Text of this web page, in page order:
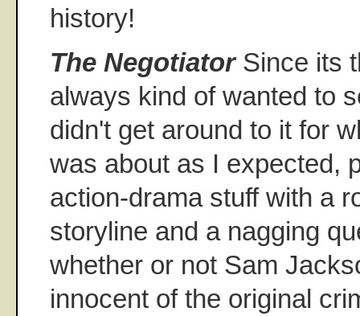
history!
The NegotiatorSince its
always kind of wanted to
didn't get around to it for
was about as I expected,
action-drama stuff with a
storyline and a nagging
whether or not Sam
innocent of the original